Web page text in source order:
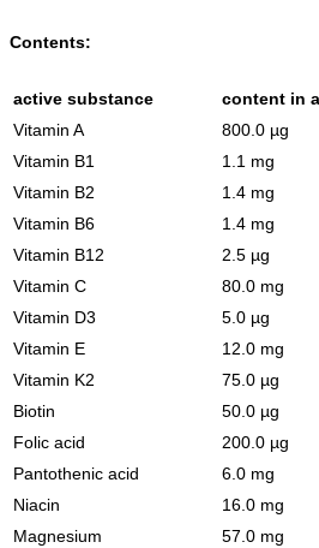
Contents:
active substance
content in
Vitamin A
800.0 µg
Vitamin B1
1.1 mg
Vitamin B2
1.4 mg
Vitamin B6
1.4 mg
Vitamin B12
2.5 µg
Vitamin C
80.0 mg
Vitamin D3
5.0 µg
Vitamin E
12.0 mg
Vitamin K2
75.0 µg
Biotin
50.0 µg
Folic acid
200.0 µg
Pantothenic acid
6.0 mg
Niacin
16.0 mg
Magnesium
57.0 mg